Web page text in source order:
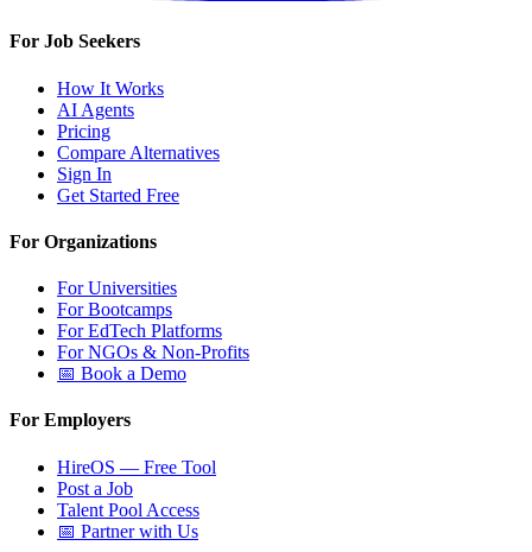
For Job Seekers
How It Works
AI Agents
Pricing
Compare Alternatives
Sign In
Get Started Free
For Organizations
For Universities
For Bootcamps
For EdTech Platforms
For NGOs & Non-Profits
📅 Book a Demo
For Employers
HireOS — Free Tool
Post a Job
Talent Pool Access
📅 Partner with Us